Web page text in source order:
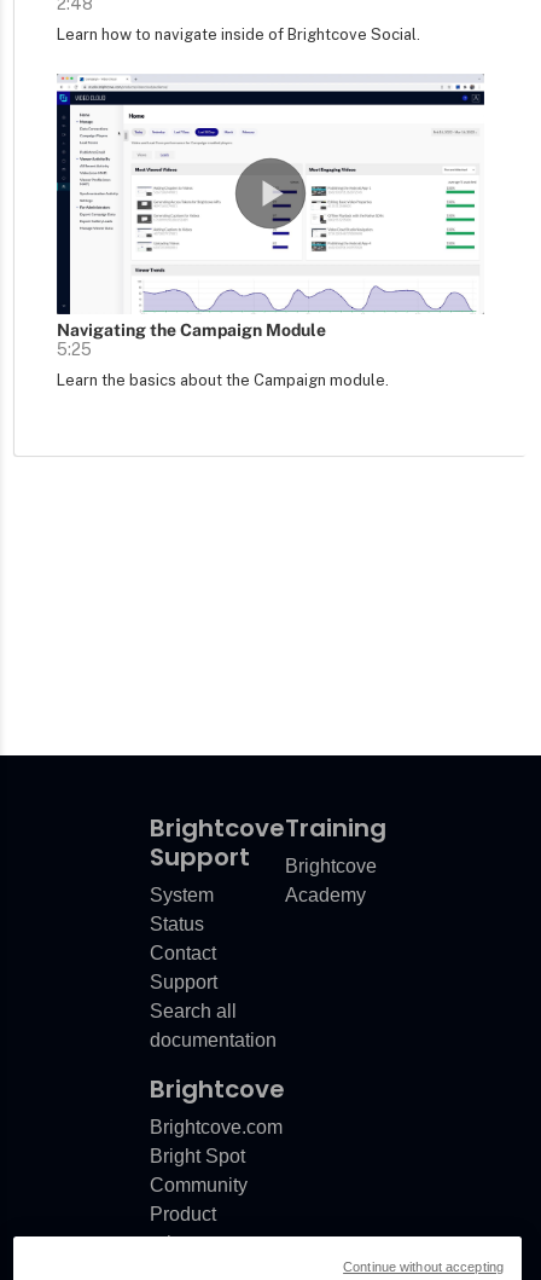
Brightcove
Support
System
Status
Contact
Support
Search all
documentation
Training
Brightcove
Academy
Brightcove
Brightcove.com
Bright Spot
Community
Product
release
Continue without accepting